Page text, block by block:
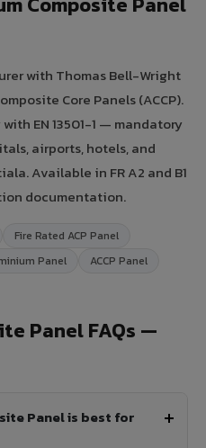
with Thomas Bell-Wright
Core Panels (ACCP).
EN 13501-1 — mandatory
airports, hotels, and
Available in FR A2 and B1
documentation.
Fire Rated ACP Panel
Panel
ACCP Panel
Panel FAQs —
Panel is best for